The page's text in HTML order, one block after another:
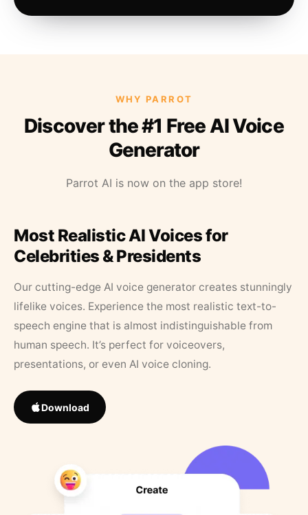
WHY PARROT
Discover the #1 Free AI Voice
Generator
Parrot AI is now on the app store!
Most Realistic AI Voices for
Celebrities & Presidents
Our cutting-edge AI voice generator creates stunningly
lifelike voices. Experience the most realistic text-to-
speech engine that is almost indistinguishable from
human speech. It’s perfect for voiceovers,
presentations, or even AI voice cloning.
Download